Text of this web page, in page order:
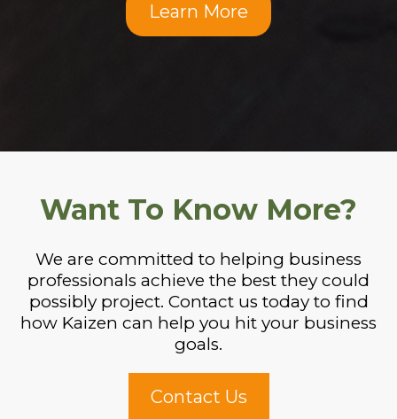
Learn More
Want To Know More?
We are committed to helping business
professionals achieve the best they could
possibly project. Contact us today to find
how Kaizen can help you hit your business
goals.
Contact Us